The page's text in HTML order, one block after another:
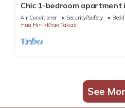
Chic 1-bedroom apartment
Kae with AC, WiFi
Air Conditioner Security/Safety
Hua Hin
Khao Takiab
See